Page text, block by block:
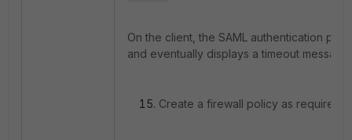
On the client, the SAML authentication
and eventually displays a timeout message.
Create a firewall policy as required